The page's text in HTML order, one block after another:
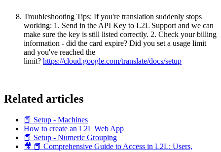
Troubleshooting Tips: If you're translation suddenly stops
working: 1. Send in the API Key to L2L Support and we can
make sure the key is still listed correctly. 2. Check your billing
information - did the card expire? Did you set a usage limit
and you've reached the
limit? https://cloud.google.com/translate/docs/setup
Related articles
📕 Setup - Machines
How to create an L2L Web App
📕 Setup - Numeric Grouping
🎥 📕 Comprehensive Guide to Access in L2L: Users,